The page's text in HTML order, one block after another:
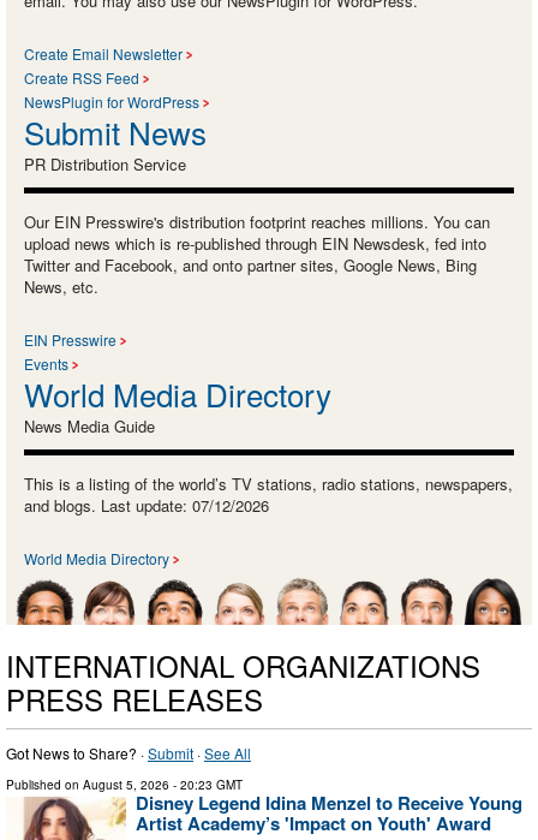
Create Email Newsletter
Create RSS Feed
NewsPlugin for WordPress
Submit News
PR Distribution Service
Our EIN Presswire's distribution footprint reaches millions. You can
upload news which is re-published through EIN Newsdesk, fed into
Twitter and Facebook, and onto partner sites, Google News, Bing
News, etc.
EIN Presswire
Events
World Media Directory
News Media Guide
This is a listing of the world’s TV stations, radio stations, newspapers,
and blogs. Last update: 07/12/2026
World Media Directory
INTERNATIONAL ORGANIZATIONS
PRESS RELEASES
Got News to Share? ·Submit ·See All
Published on August 5, 2026 - 20:23 GMT
Disney Legend Idina Menzel to Receive Young
Artist Academy’s 'Impact on Youth' Award